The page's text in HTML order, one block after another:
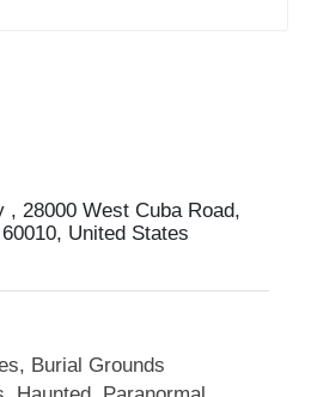
, 28000 West Cuba Road,
United States
Burial Grounds